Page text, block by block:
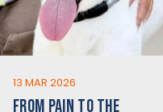
13 MAR 2026
FROM PAIN TO THE